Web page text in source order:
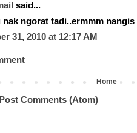
said...
nak ngorat tadi..ermmm nangis
31, 2010 at 12:17 AM
Home
Post Comments (Atom)